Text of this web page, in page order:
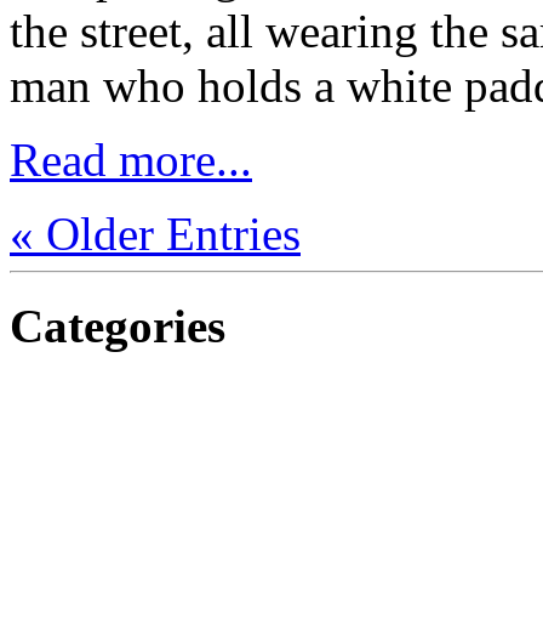
the street, all wearing the
man who holds a white
Read more...
« Older Entries
Categories